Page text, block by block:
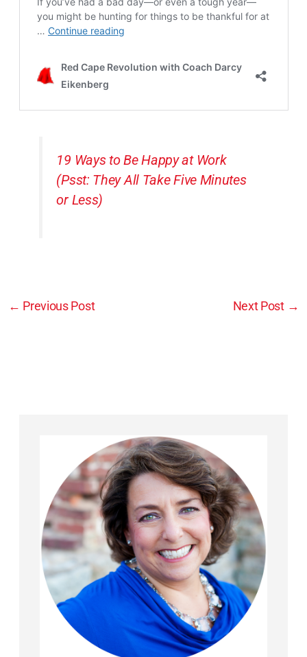
19 Ways to Be Happy at Work
(Psst: They All Take Five Minutes
or Less)
← Previous Post Next Post →